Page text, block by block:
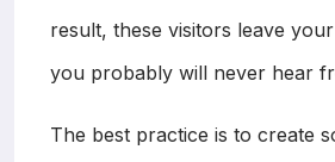
result, these visitors leave
you probably will never hear
The best practice is to create